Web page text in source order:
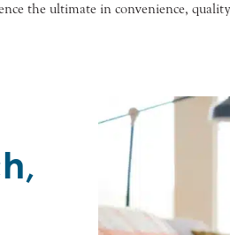
the ultimate in convenience,